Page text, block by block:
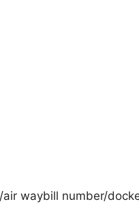
waybill number/